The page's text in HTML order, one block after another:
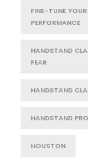
FINE-TUNE
PERFORMANCE
HANDSTAND
FEAR
HANDSTAND
HANDSTAND
HOUSTON